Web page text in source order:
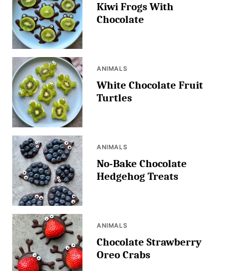
Kiwi Frogs With
Chocolate
ANIMALS
White Chocolate Fruit
Turtles
ANIMALS
No-Bake Chocolate
Hedgehog Treats
ANIMALS
Chocolate Strawberry
Oreo Crabs